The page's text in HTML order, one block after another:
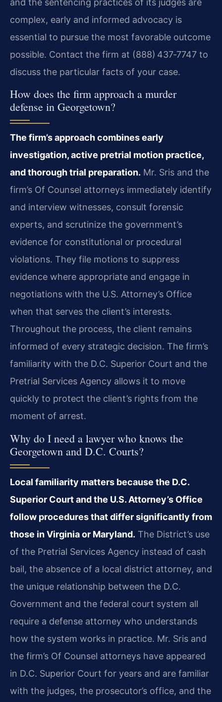
and the sentencing practices of its judges are
complex, early and informed advocacy is
essential to pursue the most favorable outcome
possible. Contact the firm at (888) 437‑7747 to
discuss the particular facts of your case.
How does the firm approach a murder
defense in Georgetown?
The firm’s approach combines early
investigation, active pretrial motion practice,
and thorough trial preparation. Mr. Sris and the
firm’s Of Counsel attorneys immediately identify
and interview witnesses, consult forensic
experts, and scrutinize the government’s
evidence for constitutional or procedural
violations. They file motions to suppress
evidence where appropriate and engage in
negotiations with the U.S. Attorney’s Office
when that serves the client’s interests.
Throughout the process, the client remains
informed of every strategic decision. The firm’s
familiarity with the D.C. Superior Court and the
Pretrial Services Agency allows it to move
quickly to protect the client’s rights from the
moment of arrest.
Why do I need a lawyer who knows the
Georgetown and D.C. Courts?
Local familiarity matters because the D.C.
Superior Court and the U.S. Attorney’s Office
follow procedures that differ significantly from
those in Virginia or Maryland. The District’s use
of the Pretrial Services Agency instead of cash
bail, the absence of a local district attorney, and
the unique relationship between the D.C.
Government and the federal court system all
require a defense attorney who understands
how the system works in practice. Mr. Sris and
the firm’s Of Counsel attorneys have appeared
in D.C. Superior Court for years and are familiar
with the judges, the prosecutor’s office, and the